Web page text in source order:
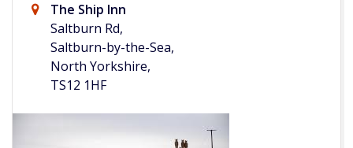
The Ship Inn
Saltburn Rd,
Saltburn-by-the-Sea,
North Yorkshire,
TS12 1HF